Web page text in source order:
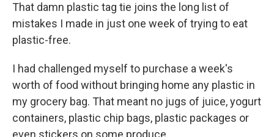
That damn plastic tag tie joins the long list of
mistakes I made in just one week of trying to eat
plastic-free.
I had challenged myself to purchase a week's
worth of food without bringing home any plastic in
my grocery bag. That meant no jugs of juice, yogurt
containers, plastic chip bags, plastic packages or
even stickers on some produce.